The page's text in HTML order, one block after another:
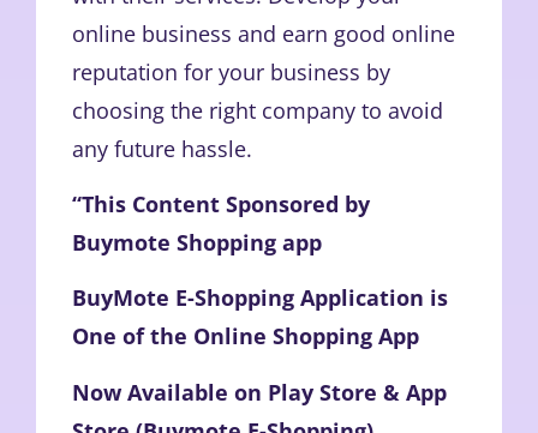
online business and earn good online
reputation for your business by
choosing the right company to avoid
any future hassle.
“This Content Sponsored by
Buymote Shopping app
BuyMote E-Shopping Application is
One of the Online Shopping App
Now Available on Play Store & App